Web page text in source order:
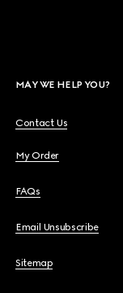
MAY WE HELP YOU?
Contact Us
My Order
FAQs
Email Unsubscribe
Sitemap